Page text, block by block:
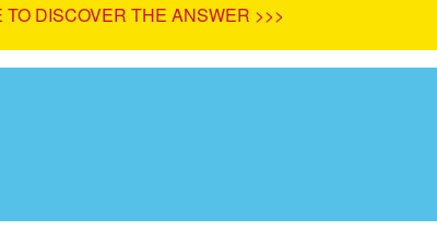
DISCOVER THE ANSWER >>>